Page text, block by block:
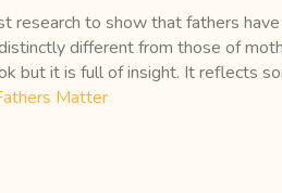
to show that fathers
different from those of
but it is full of insight. It reflects
Matter